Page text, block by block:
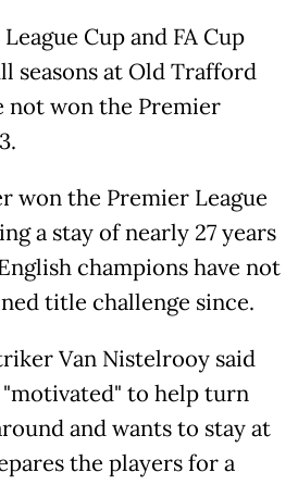
Cup and FA Cup
seasons at Old Trafford
not won the Premier
won the Premier League
a stay of nearly 27 years
champions have not
title challenge since.
Van Nistelrooy said
"motivated" to help turn
and wants to stay at
the players for a